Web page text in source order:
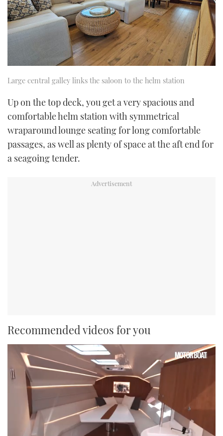
Large central galley links the saloon to the helm station
Up on the top deck, you get a very spacious and
comfortable helm station with symmetrical
wraparound lounge seating for long comfortable
passages, as well as plenty of space at the aft end for
a seagoing tender.
Recommended videos for you